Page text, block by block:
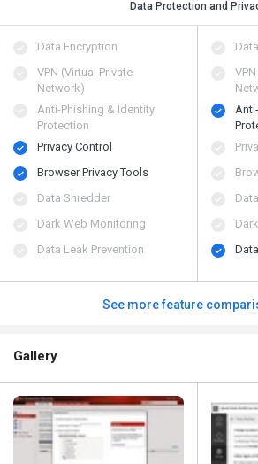
Data Protection and
Data Encryption
VPN (Virtual Private
Network)
Anti-Phishing & Identity
Protection
Privacy Control
Browser Privacy Tools
Data Shredder
Dark Web Monitoring
Data Leak Prevention
See more feature
Gallery